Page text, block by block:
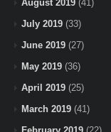
August 2019 (41)
July 2019 (33)
June 2019 (27)
May 2019 (36)
April 2019 (25)
March 2019 (41)